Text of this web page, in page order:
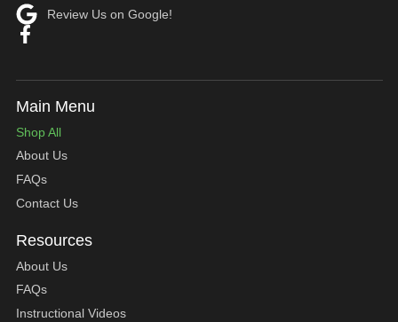
Review Us on Google!
Shop All
About Us
FAQs
Contact Us
About Us
FAQs
Instructional Videos